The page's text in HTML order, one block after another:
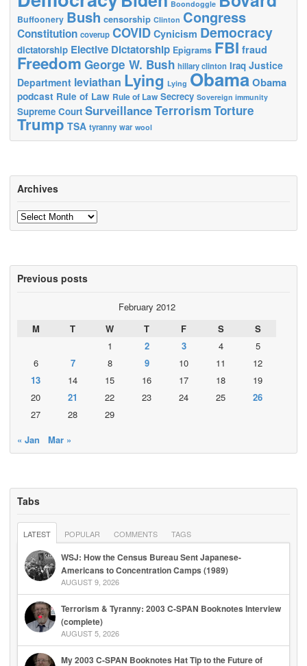
Boondoggle
Buffoonery Bush censorship Clinton Congress
Constitution coverup COVID Cynicism Democracy
dictatorship Elective Dictatorship Epigrams FBI fraud
Freedom George W. Bush hillary clinton Iraq Justice
Department leviathan Lying Lying ObamaObama
podcast Rule of Law Rule of Law Secrecy Sovereign immunity
Supreme Court SurveillanceTerrorismTorture
Trump TSA tyranny war wool
Archives
Archives
Previous posts
February 2012
M
T W T F S
S
1
2 3 4
5
6
7 8 9 10 11
12
13
14 15 16 17 18
19
20
21 22 23 24 25
26
27
28
29
« Jan
Mar »
Tabs
LATEST POPULAR COMMENTS TAGS
WSJ: How the Census Bureau Sent Japanese-
Americans to Concentration Camps (1989)
AUGUST 9, 2026
Terrorism & Tyranny: 2003 C-SPAN Booknotes Interview
(complete)
AUGUST 5, 2026
My 2003 C-SPAN Booknotes Hat Tip to the Future of